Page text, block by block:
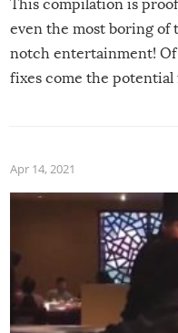
This compilation is
even the most boring of
notch entertainment!
fixes come the potential
Apr 14, 2021